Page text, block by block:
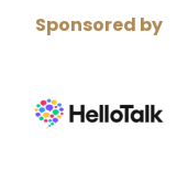
Sponsored by